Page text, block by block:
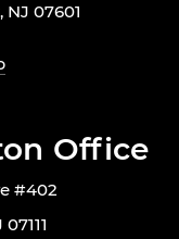
07601
Office
#402